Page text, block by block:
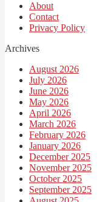
About
Contact
Privacy Policy
Archives
August 2026
July 2026
June 2026
May 2026
April 2026
March 2026
February 2026
January 2026
December 2025
November 2025
October 2025
September 2025